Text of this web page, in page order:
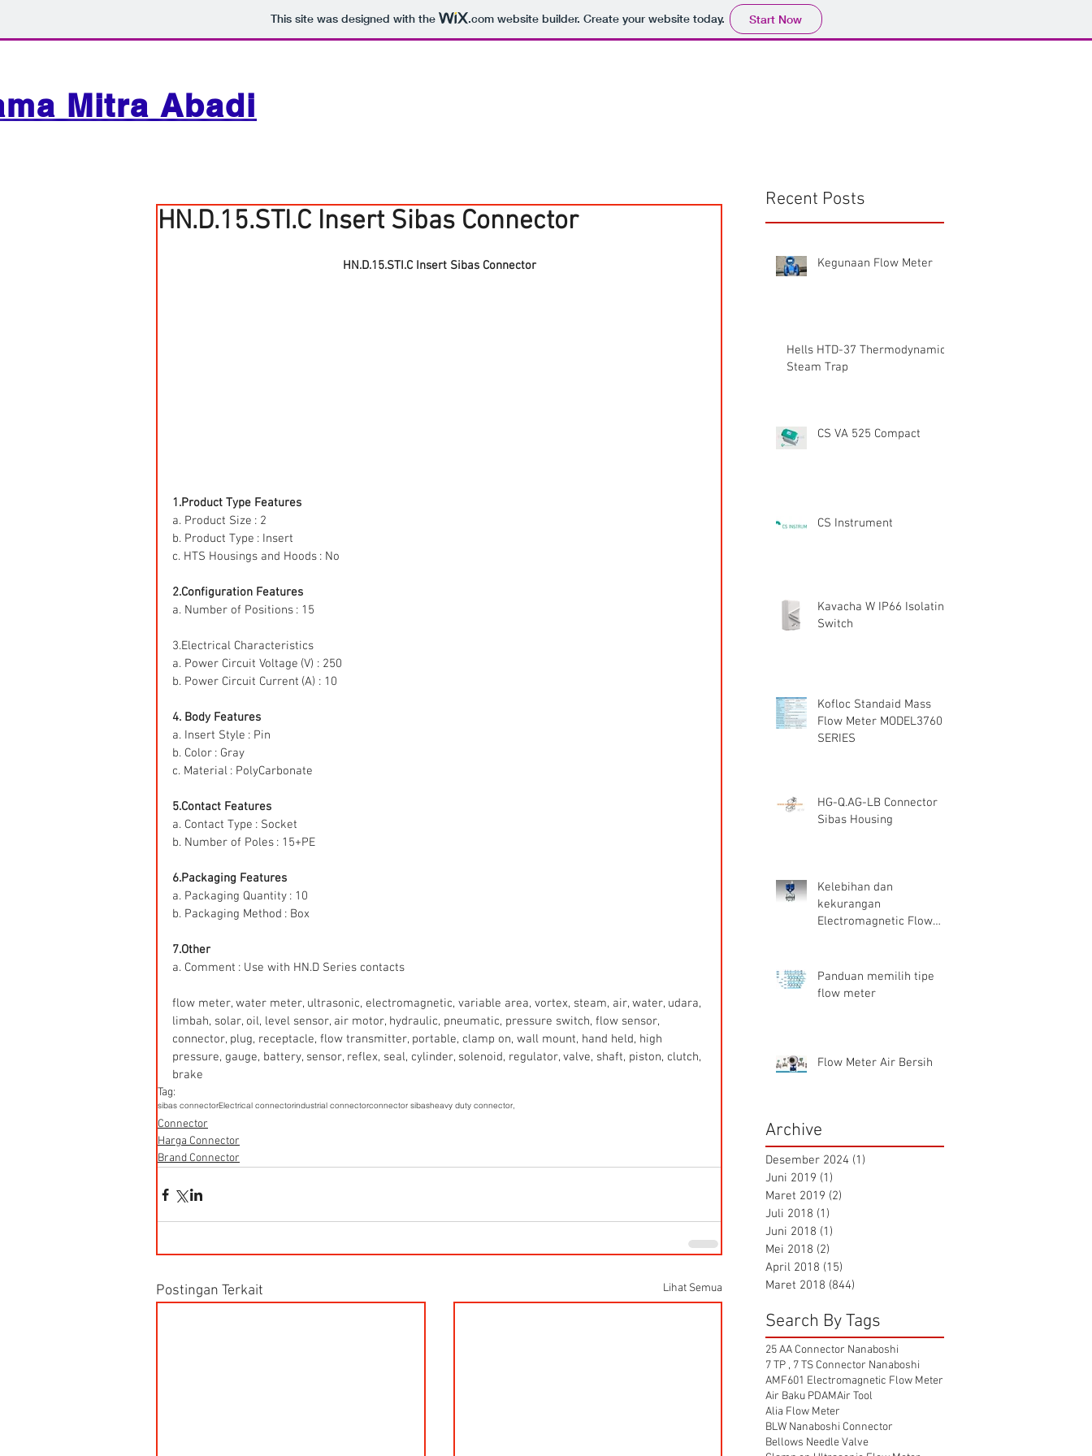
This site was designed with the .comwebsite builder. Create your website today. Start Now
Mitra Abadi
HN.D.15.STI.C Insert Sibas Connector
HN.D.15.STI.C Insert Sibas Connector
1.Product Type Features
a. Product Size : 2
b. Product Type : Insert
c. HTS Housings and Hoods : No
2.Configuration Features
a. Number of Positions : 15
3.Electrical Characteristics
a. Power Circuit Voltage (V) : 250
b. Power Circuit Current (A) : 10
4. Body Features
a. Insert Style : Pin
b. Color : Gray
c. Material : PolyCarbonate
5.Contact Features
a. Contact Type : Socket
b. Number of Poles : 15+PE
6.Packaging Features
a. Packaging Quantity : 10
b. Packaging Method : Box
7.Other
a. Comment : Use with HN.D Series contacts
flow meter, water meter, ultrasonic, electromagnetic, variable area, vortex, steam, air, water, udara,
limbah, solar, oil, level sensor, air motor, hydraulic, pneumatic, pressure switch, flow sensor,
connector, plug, receptacle, flow transmitter, portable, clamp on, wall mount, hand held, high
pressure, gauge, battery, sensor, reflex, seal, cylinder, solenoid, regulator, valve, shaft, piston, clutch,
brake
Tag:
sibas connectorElectrical connectorindustrial connectorconnector sibasheavy duty connector,
Connector
Harga Connector
Brand Connector
Postingan Terkait Lihat Semua
Recent Posts
Kegunaan Flow Meter
Hells HTD-37 Thermodynamic
Steam Trap
CS VA 525 Compact
CS Instrument
Kavacha W IP66 Isolating
Switch
Kofloc Standaid Mass
Flow Meter MODEL3760
SERIES
HG-Q.AG-LB Connector
Sibas Housing
Kelebihan dan
kekurangan
Electromagnetic Flow
Panduan memilih tipe
flow meter
Flow Meter Air Bersih
Archive
Desember 2024 (1)
Juni 2019 (1)
Maret 2019 (2)
Juli 2018 (1)
Juni 2018 (1)
Mei 2018 (2)
April 2018 (15)
Maret 2018 (844)
Search By Tags
25 AA Connector Nanaboshi
7 TP , 7 TS Connector Nanaboshi
AMF601 Electromagnetic Flow Meter
Air Baku PDAMAir Tool
Alia Flow Meter
BLW Nanaboshi Connector
Bellows Needle Valve